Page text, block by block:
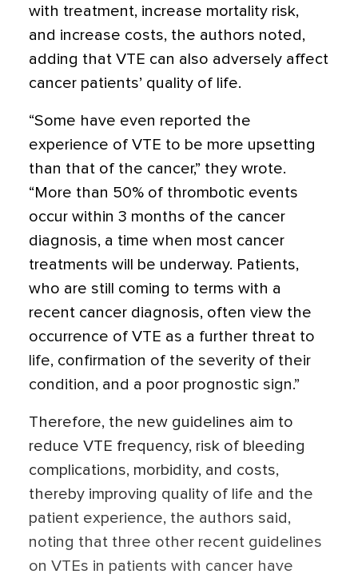
with treatment, increase mortality risk,
and increase costs, the authors noted,
adding that VTE can also adversely affect
cancer patients’ quality of life.
“Some have even reported the
experience of VTE to be more upsetting
than that of the cancer,” they wrote.
“More than 50% of thrombotic events
occur within 3 months of the cancer
diagnosis, a time when most cancer
treatments will be underway. Patients,
who are still coming to terms with a
recent cancer diagnosis, often view the
occurrence of VTE as a further threat to
life, confirmation of the severity of their
condition, and a poor prognostic sign.”
Therefore, the new guidelines aim to
reduce VTE frequency, risk of bleeding
complications, morbidity, and costs,
thereby improving quality of life and the
patient experience, the authors said,
noting that three other recent guidelines
on VTEs in patients with cancer have